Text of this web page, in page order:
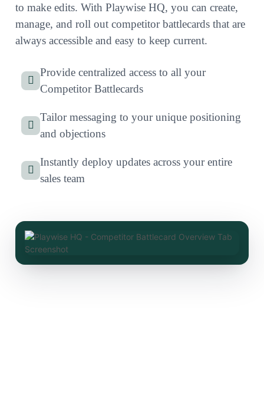
to make edits. With Playwise HQ, you can create,
manage, and roll out competitor battlecards that are
always accessible and easy to keep current.
Provide centralized access to all your
Competitor Battlecards
Tailor messaging to your unique positioning
and objections
Instantly deploy updates across your entire
sales team